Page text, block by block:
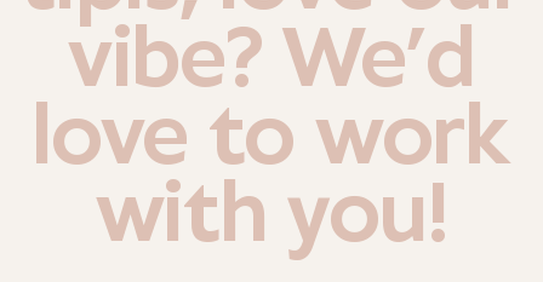
vibe? We’d
love to work
with you!